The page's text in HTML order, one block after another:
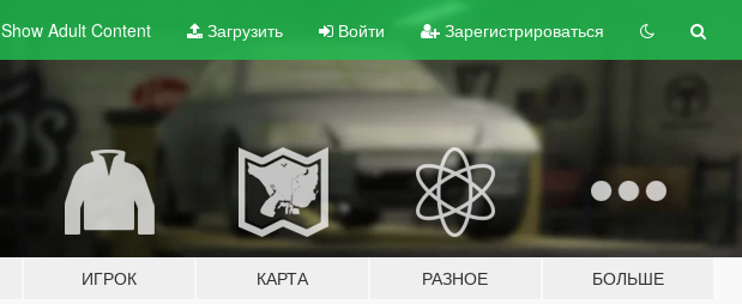
Show Adult Content Загрузить Войти Зарегистрироваться
ИГРОК КАРТА РАЗНОЕ БОЛЬШЕ